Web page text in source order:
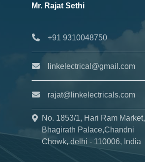
Mr. Rajat Sethi
+91 9310048750
linkelectrical@gmail.com
rajat@linkelectricals.com
No. 1853/1, Hari Ram Market,
Bhagirath Palace,Chandni
Chowk, delhi - 110006, India